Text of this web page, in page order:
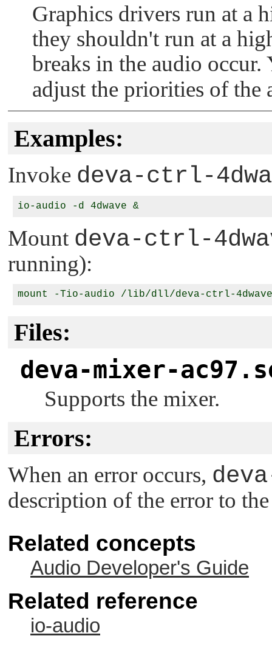
Graphics drivers run at a
they shouldn't run at a
breaks in the audio occur.
adjust the priorities of the
Examples:
Invoke deva-ctrl-
Mount deva-ctrl-
running):
Files:
deva-mixer-
Supports the mixer.
Errors:
When an error occurs,
description of the error to
Related concepts
Audio Developer's Guide
Related reference
io-audio